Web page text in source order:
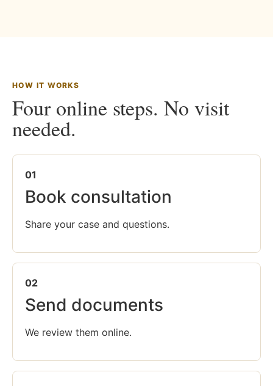
HOW IT WORKS
Four online steps. No visit
needed.
01
Book consultation
Share your case and questions.
02
Send documents
We review them online.